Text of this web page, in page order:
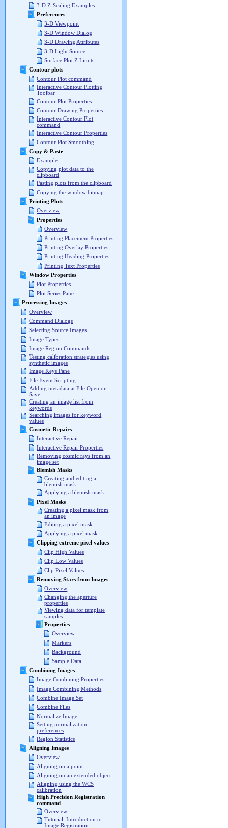
3-D Z-Scaling Examples
Preferences
3-D Viewpoint
3-D Window Dialog
3-D Drawing Attributes
3-D Light Source
Surface Plot Z Limits
Contour plots
Contour Plot command
Interactive Contour Plotting
Toolbar
Contour Plot Properties
Contour Drawing Properties
Interactive Contour Plot
command
Interactive Contour Properties
Contour Plot Smoothing
Copy & Paste
Example
Copying plot data to the
clipboard
Pasting plots from the clipboard
Copying the window bitmap
Printing Plots
Overview
Properties
Overview
Printing Placement Properties
Printing Overlay Properties
Printing Heading Properties
Printing Text Properties
Window Properties
Plot Properties
Plot Series Pane
Processing Images
Overview
Command Dialogs
Selecting Source Images
Image Types
Image Region Commands
Testing calibration strategies using
synthetic images
Image Keys Pane
File Event Scripting
Adding metadata at File Open or
Save
Creating an image list from
keywords
Searching images for keyword
values
Cosmetic Repairs
Interactive Repair
Interactive Repair Properties
Removing cosmic rays from an
image set
Blemish Masks
Creating and editing a
blemish mask
Applying a blemish mask
Pixel Masks
Creating a pixel mask from
an image
Editing a pixel mask
Applying a pixel mask
Clipping extreme pixel values
Clip High Values
Clip Low Values
Clip Pixel Values
Removing Stars from Images
Overview
Changing the aperture
properties
Viewing data for template
samples
Properties
Overview
Markers
Background
Sample Data
Combining Images
Image Combining Properties
Image Combining Methods
Combine Image Set
Combine Files
Normalize Image
Setting normalization
preferences
Region Statistics
Aligning Images
Overview
Aligning on a point
Aligning on an extended object
Aligning using the WCS
calibration
High Precision Registration
command
Overview
Tutorial: Introduction to
Image Registration